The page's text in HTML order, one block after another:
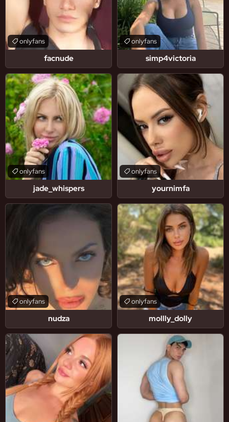
facnude
onlyfans
simp4victoria
onlyfans
jade_whispers
onlyfans
yournimfa
onlyfans
nudza
onlyfans
mollly_dolly
onlyfans